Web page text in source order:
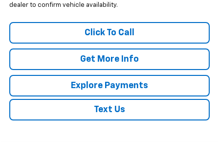
dealer to confirm vehicle availability.
Click To Call
Get More Info
Explore Payments
Text Us